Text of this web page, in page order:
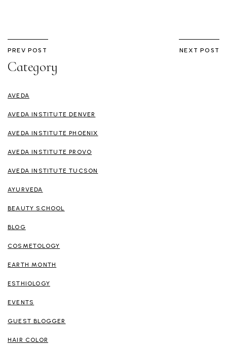
PREV POST NEXT POST
Category
AVEDA
AVEDA INSTITUTE DENVER
AVEDA INSTITUTE PHOENIX
AVEDA INSTITUTE PROVO
AVEDA INSTITUTE TUCSON
AYURVEDA
BEAUTY SCHOOL
BLOG
COSMETOLOGY
EARTH MONTH
ESTHIOLOGY
EVENTS
GUEST BLOGGER
HAIR COLOR